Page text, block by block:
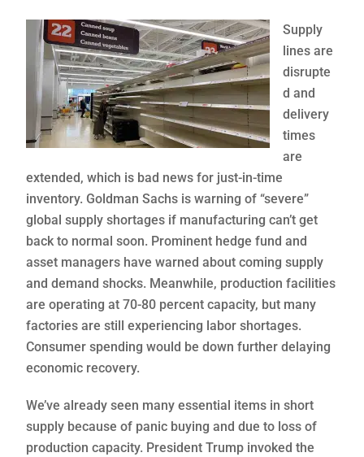
Supply
lines are
disrupte
d and
delivery
times
are
extended, which is bad news for just-in-time
inventory. Goldman Sachs is warning of “severe”
global supply shortages if manufacturing can’t get
back to normal soon. Prominent hedge fund and
asset managers have warned about coming supply
and demand shocks. Meanwhile, production facilities
are operating at 70-80 percent capacity, but many
factories are still experiencing labor shortages.
Consumer spending would be down further delaying
economic recovery.
We’ve already seen many essential items in short
supply because of panic buying and due to loss of
production capacity. President Trump invoked the